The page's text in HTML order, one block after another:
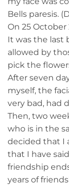
Bells paresis.
On 25 October
It was the last
allowed by
pick the
After seven
myself, the
very bad, had
Then, two
who is in the
decided that I
that I have
friendship
years of